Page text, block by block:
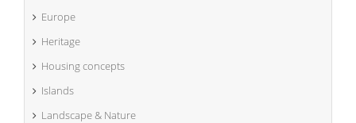
Europe
Heritage
Housing concepts
Islands
Landscape & Nature